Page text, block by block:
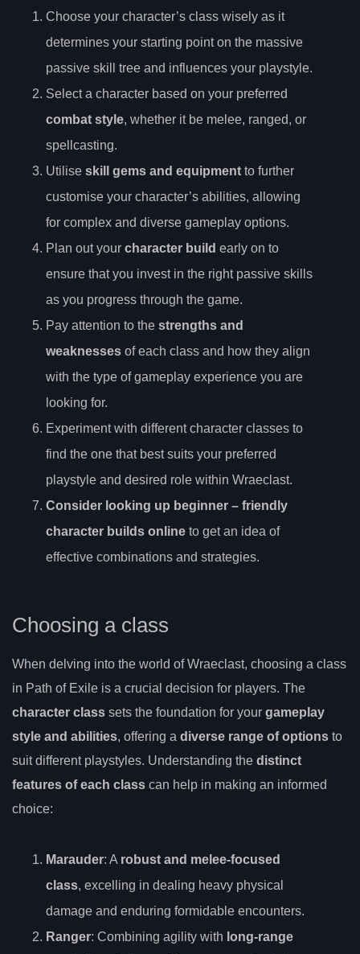
Choose your character’s class wisely as it
determines your starting point on the massive
passive skill tree and influences your playstyle.
Select a character based on your preferred
combat style, whether it be melee, ranged, or
spellcasting.
Utilise skill gems and equipment to further
customise your character’s abilities, allowing
for complex and diverse gameplay options.
Plan out your character build early on to
ensure that you invest in the right passive skills
as you progress through the game.
Pay attention to the strengths and
weaknesses of each class and how they align
with the type of gameplay experience you are
looking for.
Experiment with different character classes to
find the one that best suits your preferred
playstyle and desired role within Wraeclast.
Consider looking up beginner – friendly
character builds online to get an idea of
effective combinations and strategies.
Choosing a class
When delving into the world of Wraeclast, choosing a class
in Path of Exile is a crucial decision for players. The
character class sets the foundation for your gameplay
style and abilities, offering a diverse range of options to
suit different playstyles. Understanding the distinct
features of each class can help in making an informed
choice:
Marauder: A robust and melee-focused
class, excelling in dealing heavy physical
damage and enduring formidable encounters.
Ranger: Combining agility with long-range